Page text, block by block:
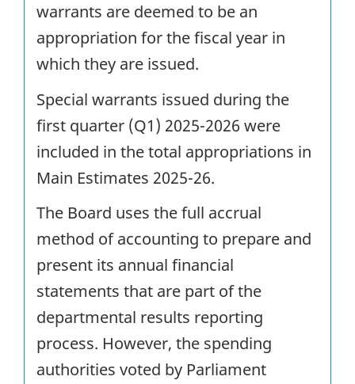
warrants are deemed to be an
appropriation for the fiscal year in
which they are issued.
Special warrants issued during the
first quarter (Q1) 2025-2026 were
included in the total appropriations in
Main Estimates 2025-26.
The Board uses the full accrual
method of accounting to prepare and
present its annual financial
statements that are part of the
departmental results reporting
process. However, the spending
authorities voted by Parliament